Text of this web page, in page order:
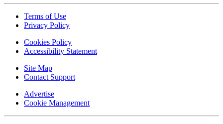
Terms of Use
Privacy Policy
Cookies Policy
Accessibility Statement
Site Map
Contact Support
Advertise
Cookie Management